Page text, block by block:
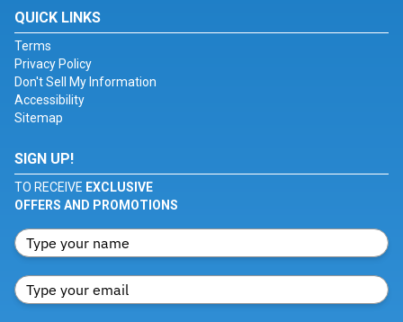
QUICK LINKS
Terms
Privacy Policy
Don't Sell My Information
Accessibility
Sitemap
SIGN UP!
TO RECEIVE EXCLUSIVE
OFFERS AND PROMOTIONS